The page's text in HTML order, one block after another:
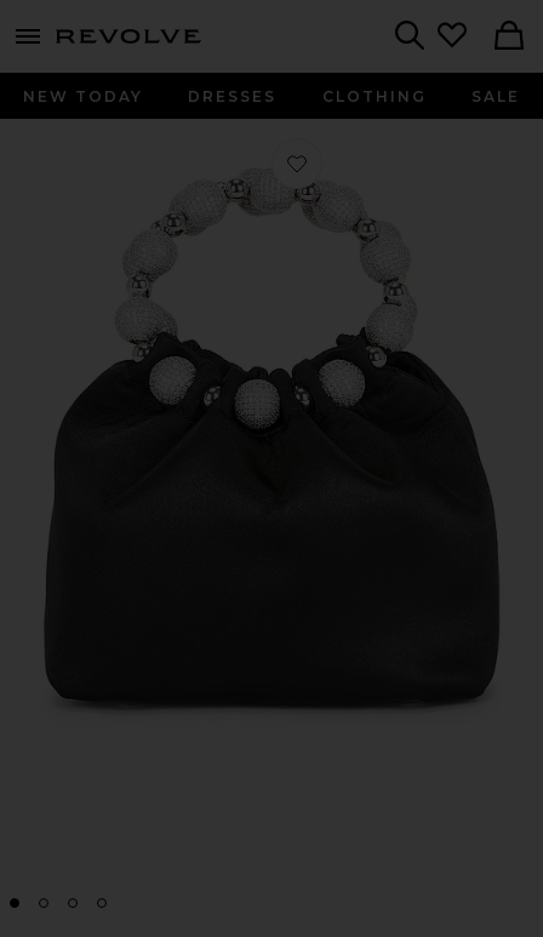
menu - shows more content
NEW TODAY DRESSES CLOTHING SALE
Favorite VERAFIED The Diamond